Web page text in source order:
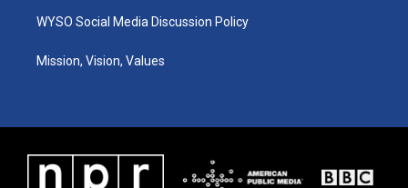
WYSO Social Media Discussion Policy
Mission, Vision, Values